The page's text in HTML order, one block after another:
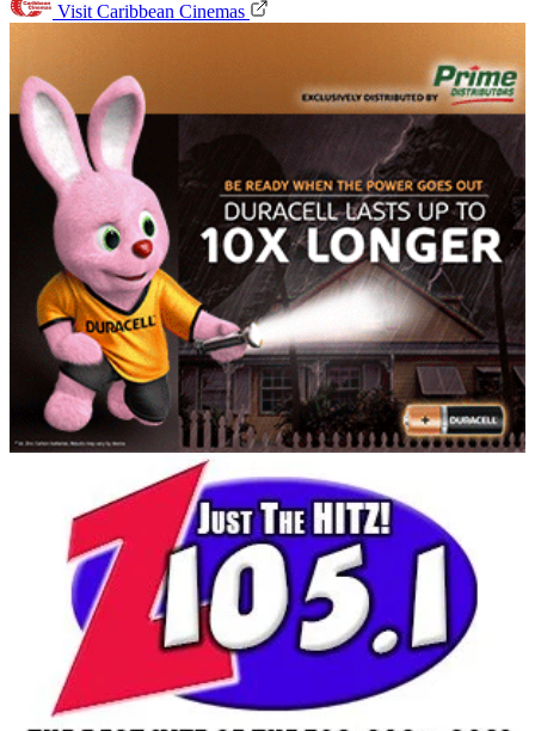
Visit Caribbean Cinemas